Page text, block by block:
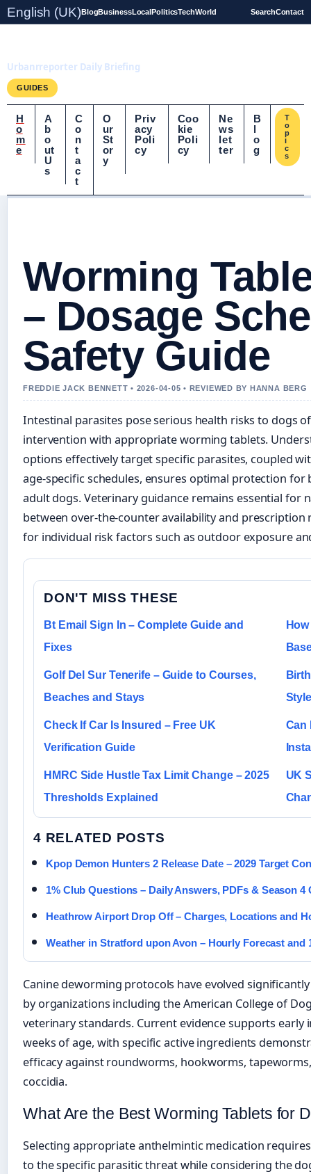
English (UK)BlogBusinessLocalPoliticsTechWorld SearchContact
Urbanrreporter Daily Briefing
GUIDES
H
o
m
e
A
b
o
ut
U
s
C
o
n
t
a
c
t
O
ur
St
or
y
Priv
acy
Poli
cy
Coo
kie
Poli
cy
Ne
ws
let
ter
B
l
o
g
T
o
p
i
c
s
Worming
– Dosage
Safety Guide
FREDDIE JACK BENNETT • 2026-04-05 • REVIEWED BY HANNA BERG
Intestinal parasites pose serious health risks to dogs
intervention with appropriate worming tablets.
options effectively target specific parasites, coupled
age-specific schedules, ensures optimal protection
adult dogs. Veterinary guidance remains essential for
between over-the-counter availability and
for individual risk factors such as outdoor exposure
DON'T MISS THESE
Bt Email Sign In – Complete Guide and
Fixes
Golf Del Sur Tenerife – Guide to Courses,
Beaches and Stays
Check If Car Is Insured – Free UK
Verification Guide
Can
HMRC Side Hustle Tax Limit Change – 2025
Thresholds Explained
UK
4 RELATED POSTS
Kpop Demon Hunters 2 Release Date – 2029 Target
1% Club Questions – Daily Answers, PDFs & Season 4
Heathrow Airport Drop Off – Charges, Locations and
Weather in Stratford upon Avon – Hourly Forecast and
Canine deworming protocols have evolved
by organizations including the American College of
veterinary standards. Current evidence supports
weeks of age, with specific active ingredients
efficacy against roundworms, hookworms,
coccidia.
What Are the Best Worming Tablets for
Selecting appropriate anthelmintic medication
to the specific parasitic threat while considering the